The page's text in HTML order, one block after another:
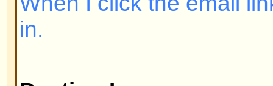
How do I edit or delete a poll?
Why can't I access a forum?